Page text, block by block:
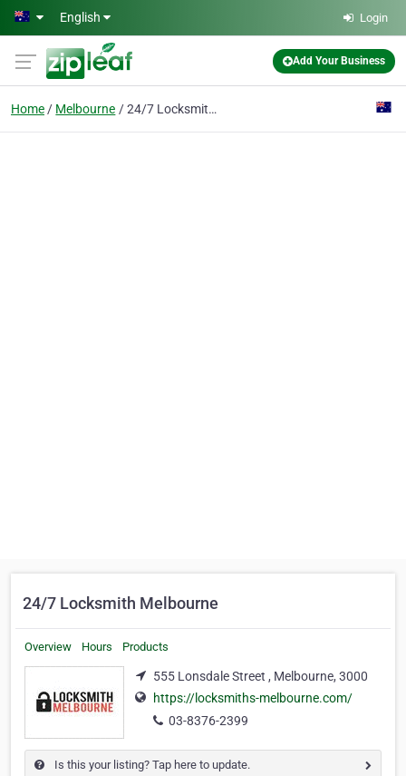
Skip to main content
English Login
Add Your Business
Home Melbourne 24/7 Locksmith Melbourne
24/7 Locksmith Melbourne
Overview Hours Products
555 Lonsdale Street , Melbourne, 3000
https://locksmiths-melbourne.com/
03-8376-2399
Is this your listing? Tap here to update.